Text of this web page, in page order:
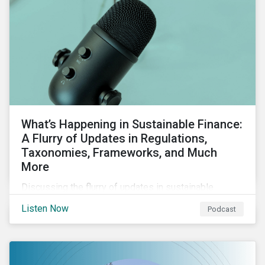
What’s Happening in Sustainable Finance:
A Flurry of Updates in Regulations,
Taxonomies, Frameworks, and Much
More
Discussing the flurry of updates in sustainable
the EU GBS; updates to the various sustainable loan
principles; and the release of fourth and final beta
version of the TFND framework.
Listen Now Podcast